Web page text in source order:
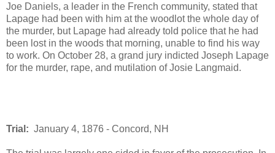
Joe Daniels, a leader in the French community, stated that
Lapage had been with him at the woodlot the whole day of
the murder, but Lapage had already told police that he had
been lost in the woods that morning, unable to find his way
to work. On October 28, a grand jury indicted Joseph Lapage
for the murder, rape, and mutilation of Josie Langmaid.
Trial: January 4, 1876 - Concord, NH